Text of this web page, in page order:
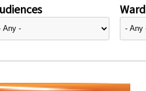
Ward